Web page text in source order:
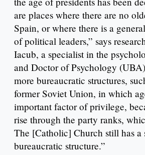
are places where there are no
Spain, or where there is a
of political leaders,” says
Iacub, a specialist in the
and Doctor of Psychology
more bureaucratic structures,
former Soviet Union, in which
important factor of privilege,
rise through the party ranks,
The [Catholic] Church still has a
bureaucratic structure.”